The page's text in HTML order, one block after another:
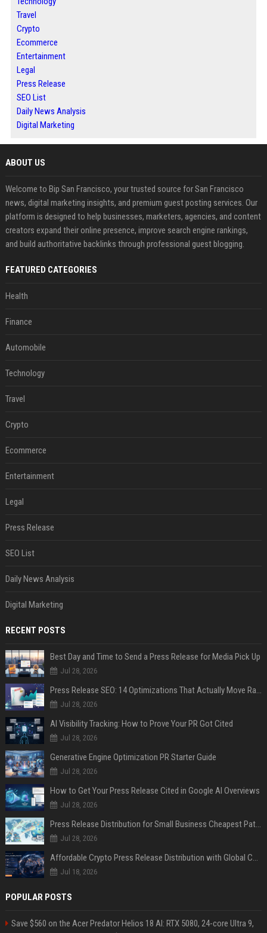
Travel
Crypto
Ecommerce
Entertainment
Legal
Press Release
SEO List
Daily News Analysis
Digital Marketing
ABOUT US
Welcome to Bip San Francisco, your trusted source for San Francisco
news, digital marketing insights, and premium guest posting services. Our
platform is designed to help businesses, marketers, agencies, and content
creators expand their online presence, improve search engine rankings,
and build authoritative backlinks through professional guest blogging.
FEATURED CATEGORIES
Health
Finance
Automobile
Technology
Travel
Crypto
Ecommerce
Entertainment
Legal
Press Release
SEO List
Daily News Analysis
Digital Marketing
RECENT POSTS
Best Day and Time to Send a Press Release for Media Pick Up
Jul 28, 2026
Press Release SEO: 14 Optimizations That Actually Move Rankings
Jul 28, 2026
AI Visibility Tracking: How to Prove Your PR Got Cited
Jul 28, 2026
Generative Engine Optimization PR Starter Guide
Jul 28, 2026
How to Get Your Press Release Cited in Google AI Overviews
Jul 28, 2026
Press Release Distribution for Small Business Cheapest Path to Real Coverage
Jul 28, 2026
Affordable Crypto Press Release Distribution with Global Coverage
Jul 18, 2026
POPULAR POSTS
Save $560 on the Acer Predator Helios 18 AI: RTX 5080, 24-core Ultra 9,